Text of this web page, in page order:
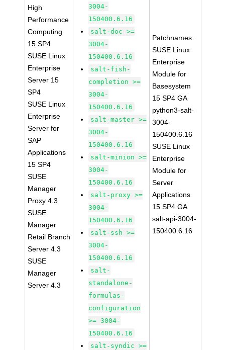
High
Performance
Computing
15 SP4
SUSE Linux
Enterprise
Server 15
SP4
SUSE Linux
Enterprise
Server for
SAP
Applications
15 SP4
SUSE
Manager
Proxy 4.3
SUSE
Manager
Retail Branch
Server 4.3
SUSE
Manager
Server 4.3
3004-
150400.6.16
salt-doc >=
3004-
150400.6.16
salt-fish-
completion >=
3004-
150400.6.16
salt-master >=
3004-
150400.6.16
salt-minion >=
3004-
150400.6.16
salt-proxy >=
3004-
150400.6.16
salt-ssh >=
3004-
150400.6.16
salt-
standalone-
formulas-
configuration
>= 3004-
150400.6.16
salt-syndic >=
Patchnames:
SUSE Linux
Enterprise
Module for
Basesystem
15 SP4 GA
python3-salt-
3004-
150400.6.16
SUSE Linux
Enterprise
Module for
Server
Applications
15 SP4 GA
salt-api-3004-
150400.6.16